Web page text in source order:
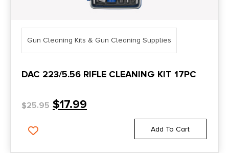
Gun Cleaning Kits & Gun Cleaning Supplies
DAC 223/5.56 RIFLE CLEANING KIT 17PC
$25.95 $17.99
Add To Cart